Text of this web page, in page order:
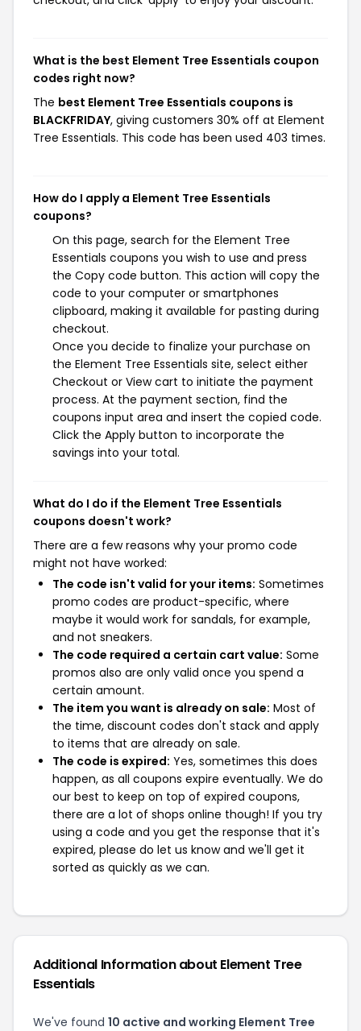
What is the best Element Tree Essentials coupon
codes right now?
The best Element Tree Essentials coupons is
BLACKFRIDAY, giving customers 30% off at Element
Tree Essentials. This code has been used 403 times.
How do I apply a Element Tree Essentials
coupons?
On this page, search for the Element Tree
Essentials coupons you wish to use and press
the Copy code button. This action will copy the
code to your computer or smartphones
clipboard, making it available for pasting during
checkout.
Once you decide to finalize your purchase on
the Element Tree Essentials site, select either
Checkout or View cart to initiate the payment
process. At the payment section, find the
coupons input area and insert the copied code.
Click the Apply button to incorporate the
savings into your total.
What do I do if the Element Tree Essentials
coupons doesn't work?
There are a few reasons why your promo code
might not have worked:
The code isn't valid for your items: Sometimes
promo codes are product-specific, where
maybe it would work for sandals, for example,
and not sneakers.
The code required a certain cart value: Some
promos also are only valid once you spend a
certain amount.
The item you want is already on sale: Most of
the time, discount codes don't stack and apply
to items that are already on sale.
The code is expired: Yes, sometimes this does
happen, as all coupons expire eventually. We do
our best to keep on top of expired coupons,
there are a lot of shops online though! If you try
using a code and you get the response that it's
expired, please do let us know and we'll get it
sorted as quickly as we can.
Additional Information about Element Tree
Essentials
We've found 10 active and working Element Tree